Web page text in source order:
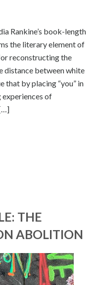
Rankine’s book-length
the literary element of
reconstructing the
distance between white
that by placing “you” in
of
THE
ABOLITION